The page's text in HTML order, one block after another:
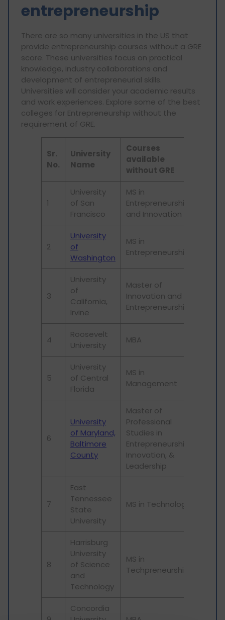
entrepreneurship
There are so many universities in the US that
provide entrepreneurship courses without a GRE
score. These universities focus on practical
knowledge, industry collaborations and
development of entrepreneurial skills.
Universities will consider your academic results
and work experiences. Explore some of the best
colleges for Entrepreneurship without the
requirement of GRE.
Sr.
No.
University
Name
Courses
available
without GRE
1
University
of San
Francisco
MS in
Entrepreneurship
and Innovation
2
University
of
Washington
MS in
Entrepreneurship
3
University
of
California,
Irvine
Master of
Innovation and
Entrepreneurship
4
Roosevelt
University
MBA
5
University
of Central
Florida
MS in
Management
6
University
of Maryland,
Baltimore
County
Master of
Professional
Studies in
Entrepreneurship,
Innovation, &
Leadership
7
East
Tennessee
State
University
MS in Technology
8
Harrisburg
University
of Science
and
Technology
MS in
Techpreneurship
Concordia